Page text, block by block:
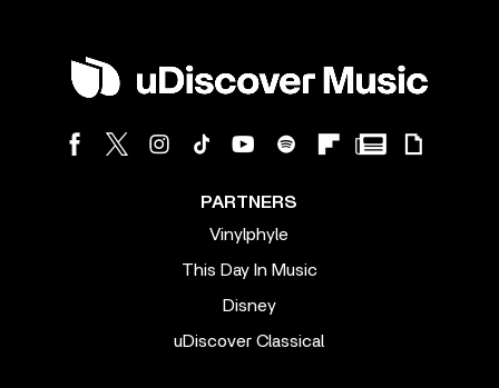
PARTNERS
Vinylphyle
This Day In Music
Disney
uDiscover Classical